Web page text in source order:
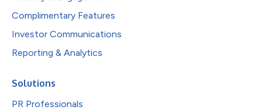
Complimentary Features
Investor Communications
Reporting & Analytics
Solutions
PR Professionals